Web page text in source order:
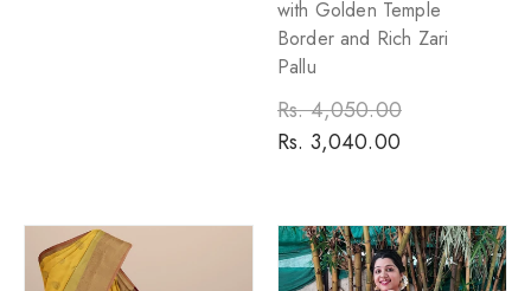
with Golden Temple
Border and Rich Zari
Pallu
Regular
price
Rs. 4,050.00
Rs. 3,040.00